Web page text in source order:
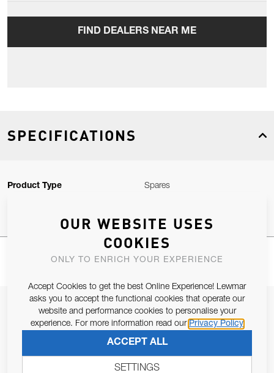
FIND DEALERS NEAR ME
SPECIFICATIONS
Product Type Spares
JOIN OUR NEWSLETTER
ALLOW US TO KEEP IN CONTACT WITH YOU.
OUR WEBSITE USES
COOKIES
ONLY TO ENRICH YOUR EXPERIENCE
Accept Cookies to get the best Online Experience! Lewmar
asks you to accept the functional cookies that operate our
website and performance cookies to personalise your
experience. For more information read our Privacy Policy
ACCEPT ALL
SETTINGS